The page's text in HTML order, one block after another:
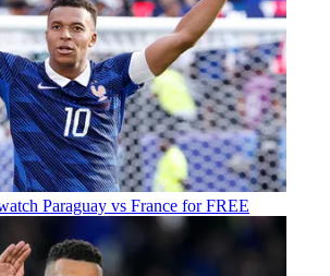
Paraguay vs France for FREE